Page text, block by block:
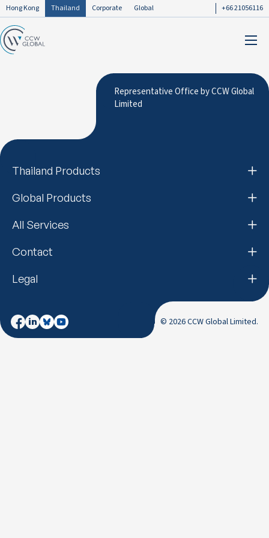
Hong Kong Thailand Corporate Global +66 21056116
Representative Office by CCW Global
Limited
Thailand Products
Global Products
All Services
Contact
Legal
© 2026 CCW Global Limited.